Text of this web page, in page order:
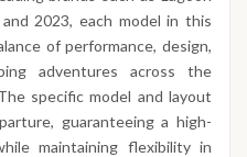
2023, each model in this
of performance, design,
adventures across the
specific model and layout
guaranteeing a high-
maintaining flexibility in